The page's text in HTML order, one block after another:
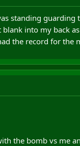
standing guarding
into my back
the record for the
the bomb vs me